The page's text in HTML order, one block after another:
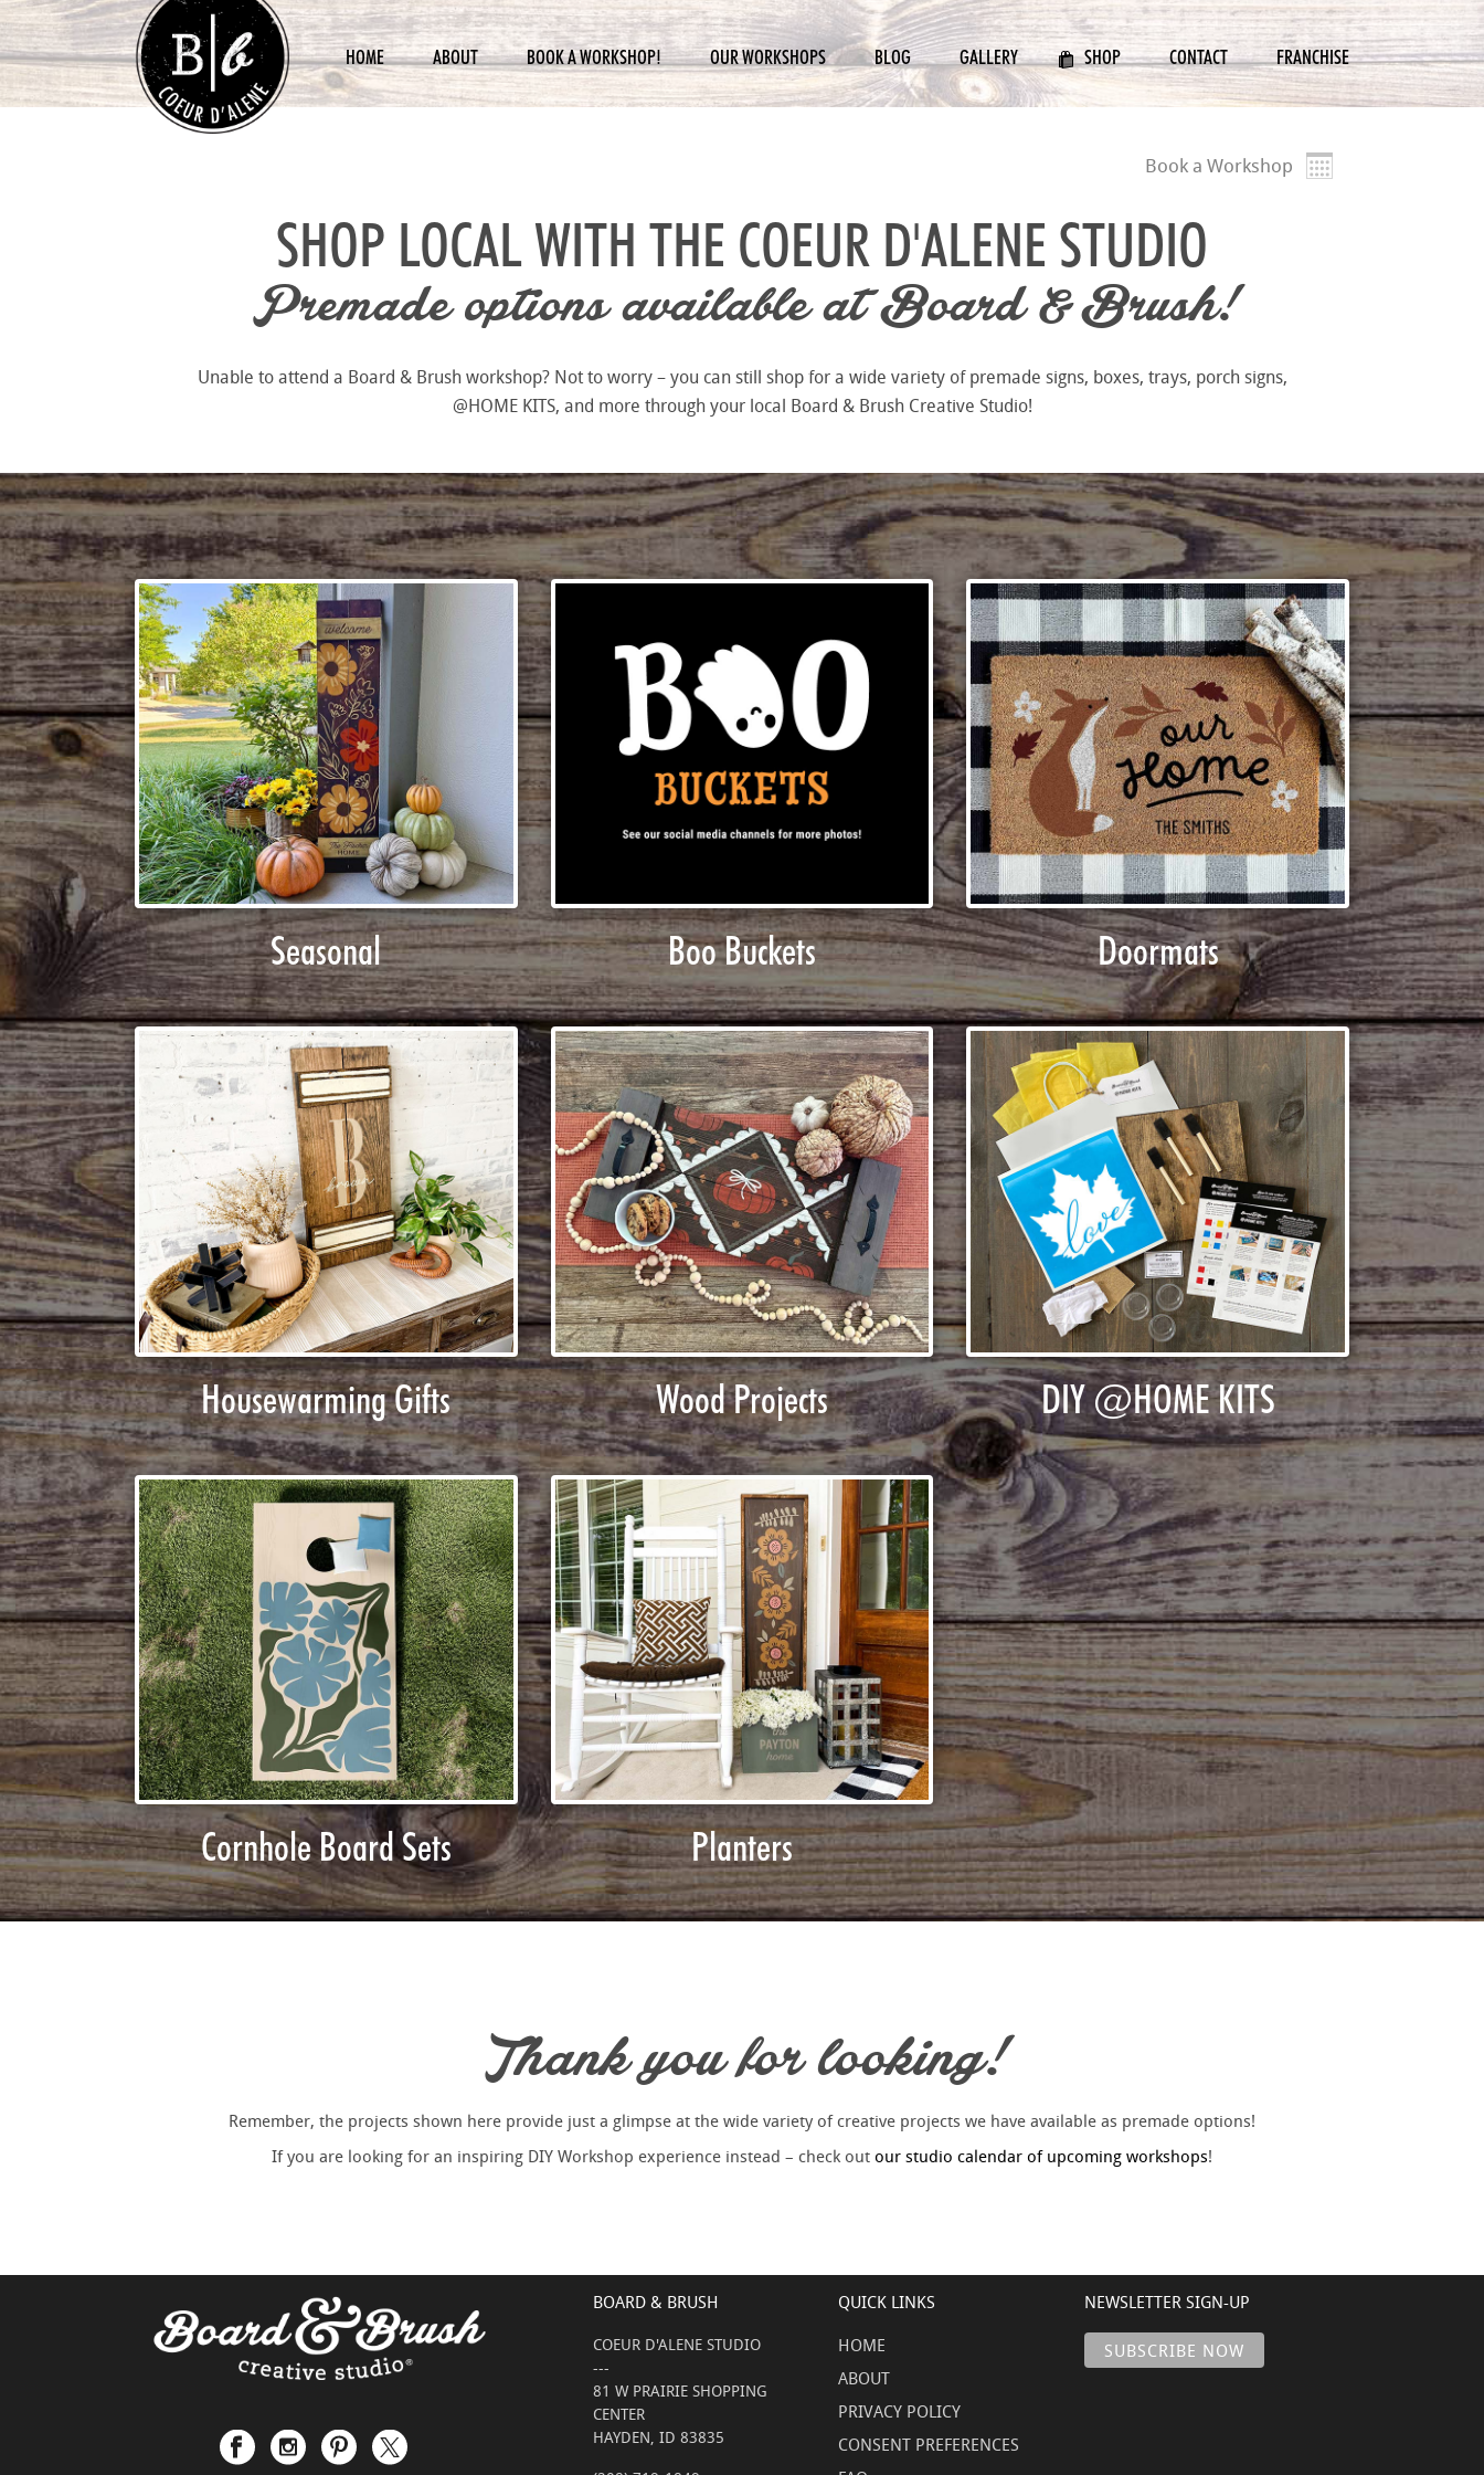
HOME ABOUT BOOK A WORKSHOP! OUR WORKSHOPS BLOG GALLERY SHOP CONTACT FRANCHISE
Book a Workshop
SHOP LOCAL WITH THE COEUR D'ALENE STUDIO
Premade options available atBoard & Brush!
Unable to attend a Board & Brush workshop? Not to worry – you can still shop for a wide variety of premade signs, boxes, trays, porch signs,
@HOME KITS, and more through your local Board & Brush Creative Studio!
Seasonal Boo Buckets Doormats
Housewarming Gifts Wood Projects DIY @HOME KITS
Cornhole Board Sets Planters
Thank you for looking!
Remember, the projects shown here provide just a glimpse at the wide variety of creative projects we have available as premade options!
If you are looking for an inspiring DIY Workshop experience instead – check out our studio calendar of upcoming workshops!
BOARD & BRUSH
COEUR D'ALENE STUDIO
---
81 W PRAIRIE SHOPPING
CENTER
HAYDEN, ID 83835
QUICK LINKS
HOME
ABOUT
PRIVACY POLICY
CONSENT PREFERENCES
NEWSLETTER SIGN-UP